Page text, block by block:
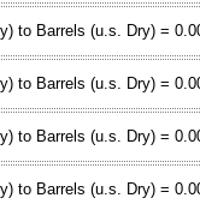
to Barrels (u.s. Dry) =
to Barrels (u.s. Dry) =
to Barrels (u.s. Dry) =
to Barrels (u.s. Dry) =